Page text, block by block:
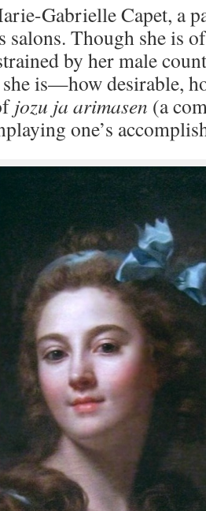
Gabrielle Capet, a
salons. Though she is
by her male
is—how desirable,
jozu ja arimasen (a
one’s